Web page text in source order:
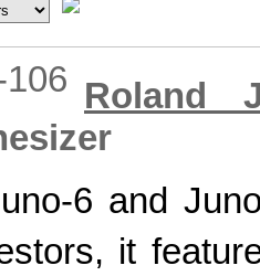
Roland
6 and
it